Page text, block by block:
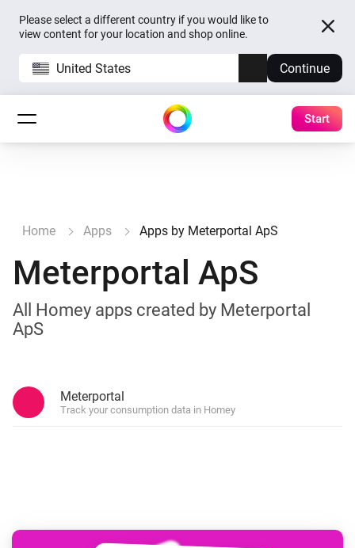
Please select a different country if you would like to
view content for your location and shop online.
United States Continue
Start
Home Apps Apps by Meterportal ApS
Meterportal ApS
All Homey apps created by Meterportal
ApS
Meterportal
Track your consumption data in Homey